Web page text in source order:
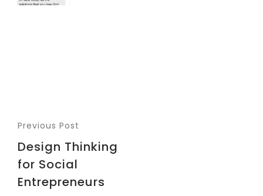
Previous Post
Design Thinking
for Social
Entrepreneurs